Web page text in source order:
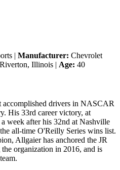
| Manufacturer: Chevrolet
Riverton, Illinois | Age: 40
accomplished drivers in NASCAR
His 33rd career victory, at
week after his 32nd at Nashville
all-time O'Reilly Series wins list.
Allgaier has anchored the JR
organization in 2016, and is